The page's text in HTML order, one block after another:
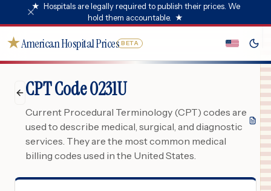
★ Hospitals are legally required to publish their prices. We
hold them accountable. ★
★American Hospital Prices BETA
CPT Code 0231U
Current Procedural Terminology (CPT) codes are
used to describe medical, surgical, and diagnostic
services. They are the most common medical
billing codes used in the United States.